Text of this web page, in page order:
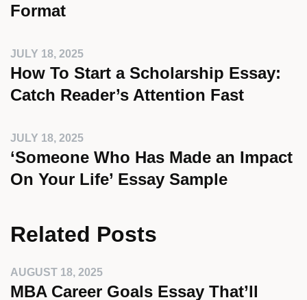
Format
JULY 18, 2025
How To Start a Scholarship Essay:
Catch Reader’s Attention Fast
JULY 18, 2025
‘Someone Who Has Made an Impact
On Your Life’ Essay Sample
Related Posts
AUGUST 18, 2025
MBA Career Goals Essay That’ll